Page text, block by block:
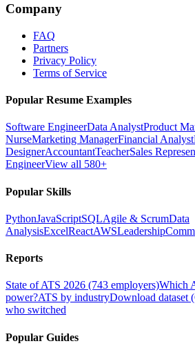
Company
FAQ
Partners
Privacy Policy
Terms of Service
Popular Resume Examples
Software EngineerData AnalystProduct
NurseMarketing ManagerFinancial Analyst
DesignerAccountantTeacherSales
EngineerView all 580+
Popular Skills
PythonJavaScriptSQLAgile & ScrumData
AnalysisExcelReactAWSLeadership
Reports
State of ATS 2026 (743 employers)Which
power?ATS by industryDownload dataset
who switched
Popular Guides